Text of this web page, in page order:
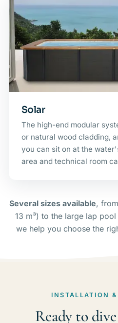
Solar
The high-end modular
or natural wood cladding,
you can sit on at the
area and technical room
Several sizes available,
13 m³) to the large lap
we help you choose the
INSTALLATION
Ready to